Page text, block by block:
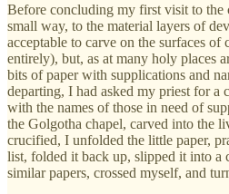
Before concluding my first visit to the
small way, to the material layers of
acceptable to carve on the surfaces
entirely), but, as at many holy places
bits of paper with supplications and
departing, I had asked my priest for a
with the names of those in need of
the Golgotha chapel, carved into the
crucified, I unfolded the little paper,
list, folded it back up, slipped it into a
similar papers, crossed myself, and